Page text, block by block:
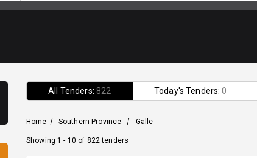
All Tenders: 822 Today's Tenders:0
Home / Southern Province / Galle
Showing 1 - 10 of 822 tenders